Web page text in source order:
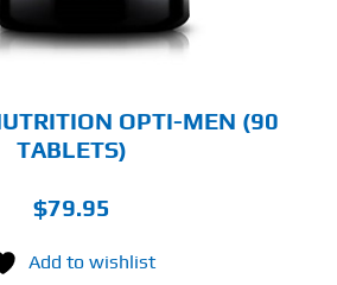
OPTI-MEN (90
TABLETS)
$79.95
Add to wishlist